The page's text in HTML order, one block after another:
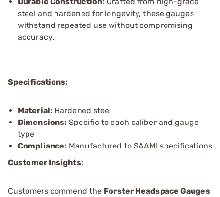
steel and hardened for longevity, these gauges
withstand repeated use without compromising
accuracy.
Specifications:
Material: Hardened steel
Dimensions: Specific to each caliber and gauge
type
Compliance: Manufactured to SAAMI specifications
Customer Insights:
Customers commend the Forster Headspace Gauges